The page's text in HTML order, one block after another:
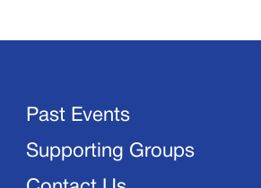
Past Events
Supporting Groups